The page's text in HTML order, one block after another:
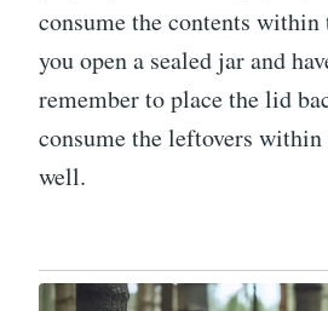
consume the contents within
you open a sealed jar and
remember to place the lid
consume the leftovers within
well.